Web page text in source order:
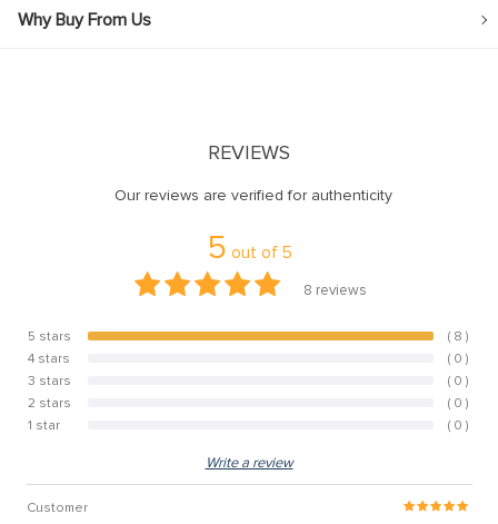
Why Buy From Us
REVIEWS
Our reviews are verified for authenticity
5 out of 5
8 reviews
5 stars 100%
( 8 )
4 stars
( 0 )
3 stars
( 0 )
2 stars
( 0 )
1 star
( 0 )
Write a review
Customer